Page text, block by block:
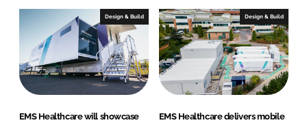
Design & Build
EMS Healthcare will showcase
Design & Build
EMS Healthcare delivers mobile